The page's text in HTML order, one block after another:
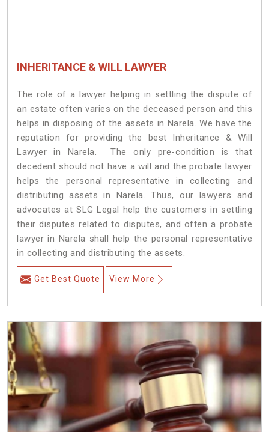
INHERITANCE & WILL LAWYER
The role of a lawyer helping in settling the dispute of
an estate often varies on the deceased person and this
helps in disposing of the assets in Narela. We have the
reputation for providing the best Inheritance & Will
Lawyer in Narela. The only pre-condition is that
decedent should not have a will and the probate lawyer
helps the personal representative in collecting and
distributing assets in Narela. Thus, our lawyers and
advocates at SLG Legal help the customers in settling
their disputes related to disputes, and often a probate
lawyer in Narela shall help the personal representative
in collecting and distributing the assets.
Get Best Quote View More